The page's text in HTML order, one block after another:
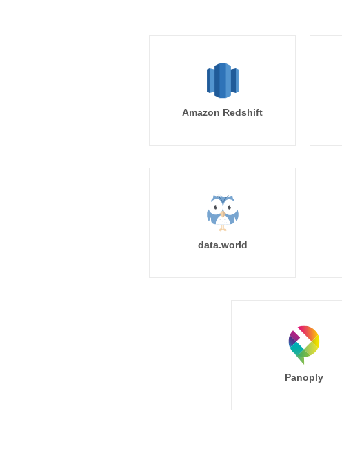
Amazon Redshift
data.world
Panoply